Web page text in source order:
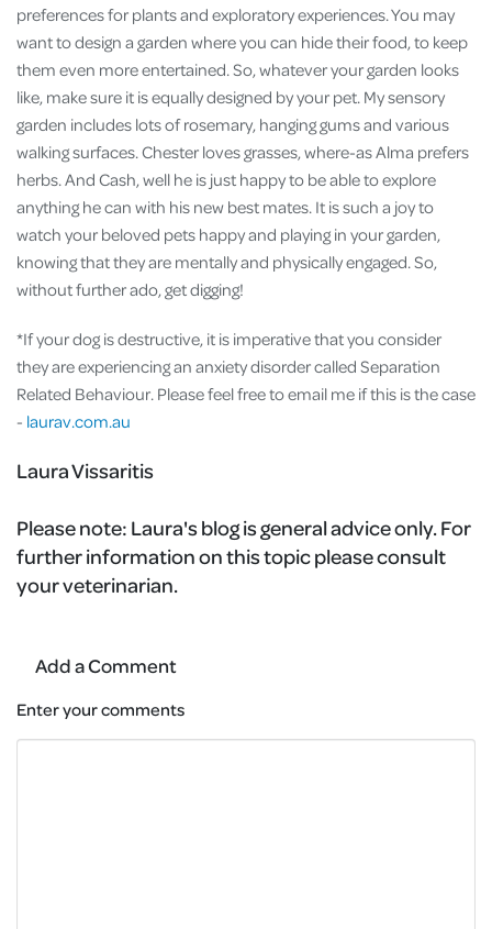
preferences for plants and exploratory experiences. You may
want to design a garden where you can hide their food, to keep
them even more entertained. So, whatever your garden looks
like, make sure it is equally designed by your pet. My sensory
garden includes lots of rosemary, hanging gums and various
walking surfaces. Chester loves grasses, where-as Alma prefers
herbs. And Cash, well he is just happy to be able to explore
anything he can with his new best mates. It is such a joy to
watch your beloved pets happy and playing in your garden,
knowing that they are mentally and physically engaged. So,
without further ado, get digging!
*If your dog is destructive, it is imperative that you consider
they are experiencing an anxiety disorder called Separation
Related Behaviour. Please feel free to email me if this is the case
- laurav.com.au
Laura Vissaritis
Please note: Laura's blog is general advice only. For
further information on this topic please consult
your veterinarian.
Add a Comment
Enter your comments